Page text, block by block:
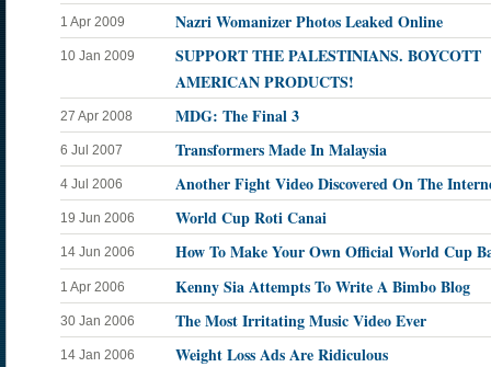
1 Apr 2009 Nazri Womanizer Photos Leaked Online
10 Jan 2009
SUPPORT THE PALESTINIANS. BOYCOTT
AMERICAN PRODUCTS!
27 Apr 2008 MDG: The Final 3
6 Jul 2007 Transformers Made In Malaysia
4 Jul 2006 Another Fight Video Discovered On The
19 Jun 2006 World Cup Roti Canai
14 Jun 2006 How To Make Your Own Official World Cup
1 Apr 2006 Kenny Sia Attempts To Write A Bimbo Blog
30 Jan 2006 The Most Irritating Music Video Ever
14 Jan 2006 Weight Loss Ads Are Ridiculous